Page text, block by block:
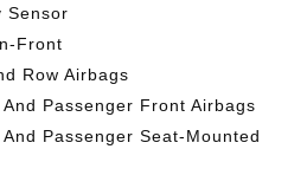
Sensor
Front
Row Airbags
Passenger Front Airbags
Passenger Seat-Mounted